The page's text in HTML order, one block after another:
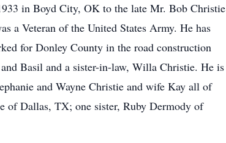
in Boyd City, OK to the late Mr. Bob Christie
a Veteran of the United States Army. He has
for Donley County in the road construction
Basil and a sister-in-law, Willa Christie. He is
and Wayne Christie and wife Kay all of
Dallas, TX; one sister, Ruby Dermody of